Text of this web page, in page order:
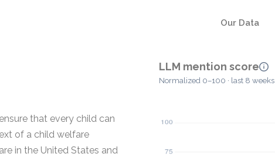
Our Data
that every child can
of a child welfare
in the United States and
LLM mention score
Normalized 0–100 · last 8 weeks